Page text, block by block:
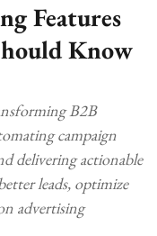
Features
Know
B2B
campaign
delivering actionable
leads, optimize
advertising